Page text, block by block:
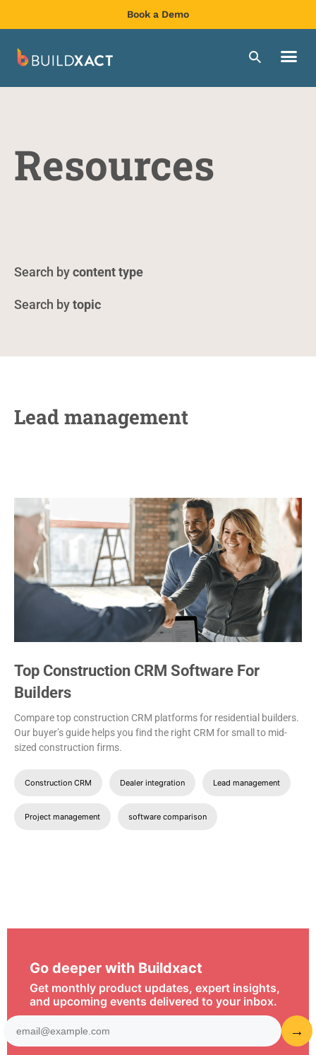
Book a Demo
Resources
content type
topic
Lead management
Top Construction CRM Software For
Builders
Compare top construction CRM platforms for residential builders.
Our buyer’s guide helps you find the right CRM for small to mid-
sized construction firms.
Construction CRM Dealer integration Lead management
Project management software comparison
Go deeper with Buildxact
Get monthly product updates, expert insights,
and upcoming events delivered to your inbox.